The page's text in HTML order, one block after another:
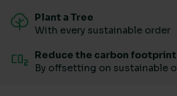
Plant a Tree
With every sustainable order
Reduce the carbon footprint
By offsetting on sustainable